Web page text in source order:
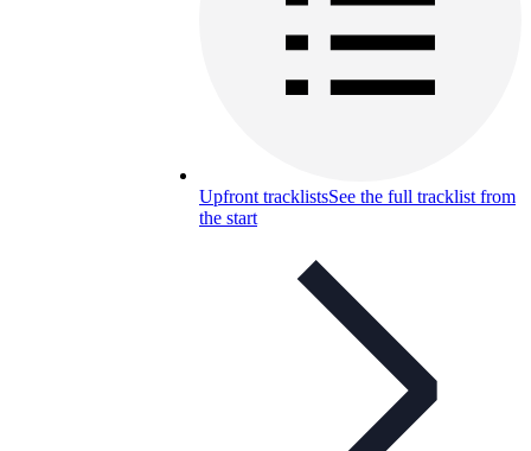
Upfront tracklistsSee the full tracklist from
the start